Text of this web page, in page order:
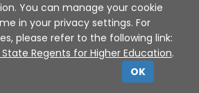
You can manage your cookie
in your privacy settings. For
please refer to the following link:
Regents for Higher Education.
OK